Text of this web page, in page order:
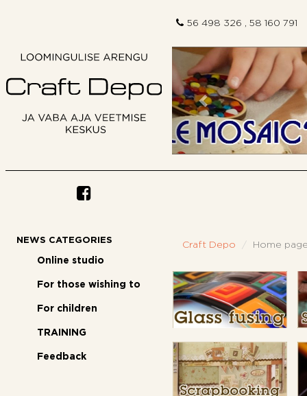
56 498 326 , 58 160 791
Previous
NEWS CATEGORIES
Online studio
For those wishing to
For children
TRAINING
Feedback
Craft Depo Home